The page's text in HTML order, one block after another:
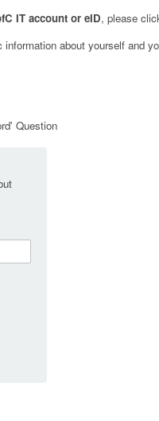
IT account or eID, please
about yourself and
Question